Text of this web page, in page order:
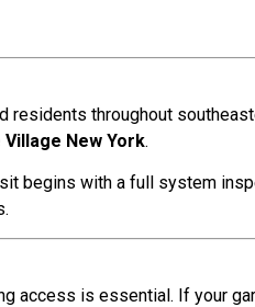
throughout
Village New York.
begins with a full system
access is essential. If your